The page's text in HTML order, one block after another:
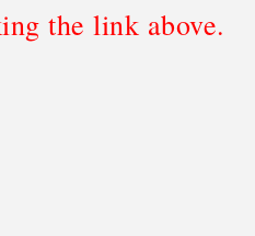
the link above.